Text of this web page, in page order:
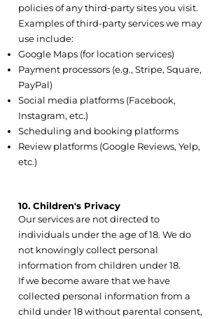
policies of any third-party sites you visit.
Examples of third-party services we may
use include:
Google Maps (for location services)
Payment processors (e.g., Stripe, Square,
PayPal)
Social media platforms (Facebook,
Instagram, etc.)
Scheduling and booking platforms
Review platforms (Google Reviews, Yelp,
etc.)
10. Children's Privacy
Our services are not directed to
individuals under the age of 18. We do
not knowingly collect personal
information from children under 18.
If we become aware that we have
collected personal information from a
child under 18 without parental consent,